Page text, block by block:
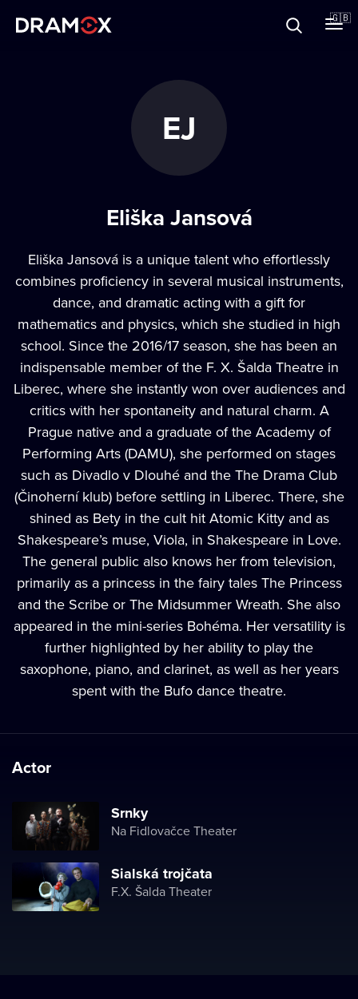
🇬🇧
EJ
Eliška Jansová
Eliška Jansová is a unique talent who effortlessly
combines proficiency in several musical instruments,
dance, and dramatic acting with a gift for
mathematics and physics, which she studied in high
school. Since the 2016/17 season, she has been an
indispensable member of the F. X. Šalda Theatre in
Liberec, where she instantly won over audiences and
critics with her spontaneity and natural charm. A
Prague native and a graduate of the Academy of
Performing Arts (DAMU), she performed on stages
such as Divadlo v Dlouhé and the The Drama Club
(Činoherní klub) before settling in Liberec. There, she
shined as Bety in the cult hit Atomic Kitty and as
Shakespeare’s muse, Viola, in Shakespeare in Love.
The general public also knows her from television,
primarily as a princess in the fairy tales The Princess
and the Scribe or The Midsummer Wreath. She also
appeared in the mini-series Bohéma. Her versatility is
further highlighted by her ability to play the
saxophone, piano, and clarinet, as well as her years
spent with the Bufo dance theatre.
Actor
Srnky
Na Fidlovačce Theater
Sialská trojčata
F.X. Šalda Theater